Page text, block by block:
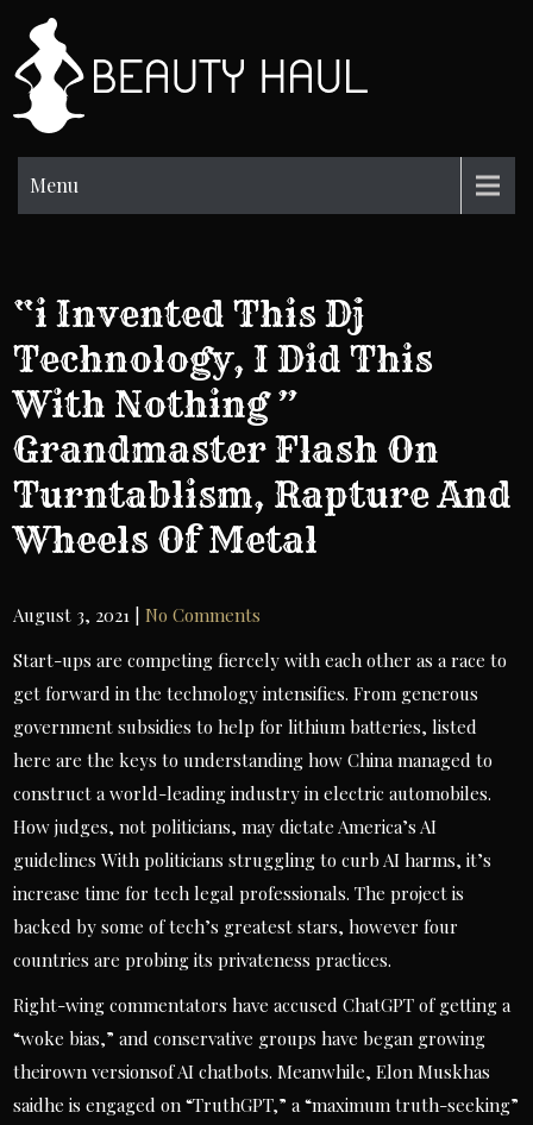
content
Menu
“i Invented This Dj
Technology, I Did This
With Nothing ”
Grandmaster Flash On
Turntablism, Rapture And
Wheels Of Metal
August 3, 2021 |No Comments
Start-ups are competing fiercely with each other as a race to
get forward in the technology intensifies. From generous
government subsidies to help for lithium batteries, listed
here are the keys to understanding how China managed to
construct a world-leading industry in electric automobiles.
How judges, not politicians, may dictate America’s AI
guidelines With politicians struggling to curb AI harms, it’s
increase time for tech legal professionals. The project is
backed by some of tech’s greatest stars, however four
countries are probing its privateness practices.
Right-wing commentators have accused ChatGPT of getting a
“woke bias,” and conservative groups have began growing
theirown versionsof AI chatbots. Meanwhile, Elon Muskhas
saidhe is engaged on “TruthGPT,” a “maximum truth-seeking”